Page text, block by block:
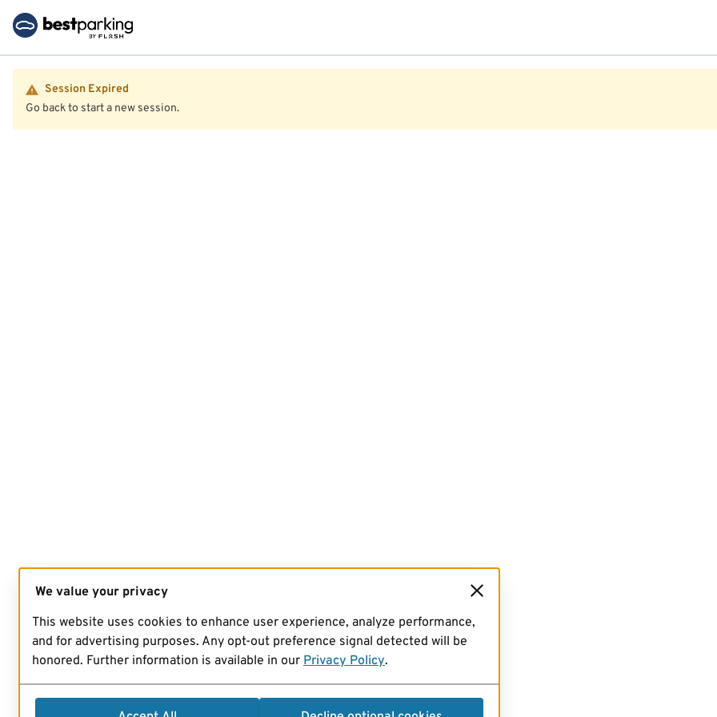
Session Expired
Go back to start a new session.
We value your privacy
This website uses cookies to enhance user experience, analyze performance,
and for advertising purposes. Any opt-out preference signal detected will be
honored. Further information is available in our Privacy Policy.